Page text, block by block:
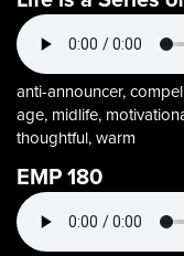
anti-announcer,
age, midlife,
thoughtful, warm
EMP 180